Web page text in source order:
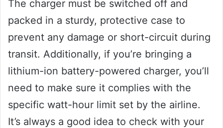
The charger must be switched off and
packed in a sturdy, protective case to
prevent any damage or short-circuit during
transit. Additionally, if you’re bringing a
lithium-ion battery-powered charger, you’ll
need to make sure it complies with the
specific watt-hour limit set by the airline.
It’s always a good idea to check with your